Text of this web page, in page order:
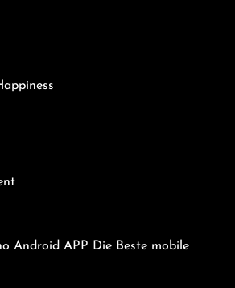
Android APP Die Beste mobile